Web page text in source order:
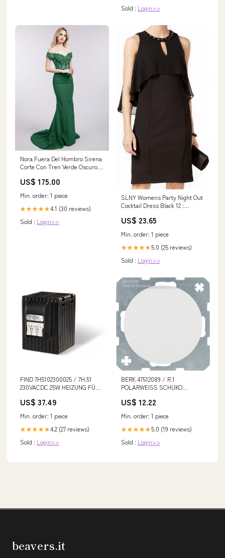
Sold : Login>>
Nora Fuera Del Hombro Sirena
Corte Con Tren Verde Oscuro
US$ 175.00
Min. order: 1 piece
★★★★★4.1 (30 reviews)
Sold : Login>>
SLNY Womens Party Night Out
Cocktail Dress Black 12 :
US$ 23.65
Min. order: 1 piece
★★★★★5.0 (25 reviews)
Sold : Login>>
FIND 7H5102300025 / 7H.51
230VACDC 25W HEIZUNG FÜR
US$ 37.49
Min. order: 1 piece
★★★★★4.2 (27 reviews)
Sold : Login>>
BERK 47512089 / R.1
POLARWEISS SCHUKO
US$ 12.22
Min. order: 1 piece
★★★★★5.0 (19 reviews)
Sold : Login>>
beavers.it